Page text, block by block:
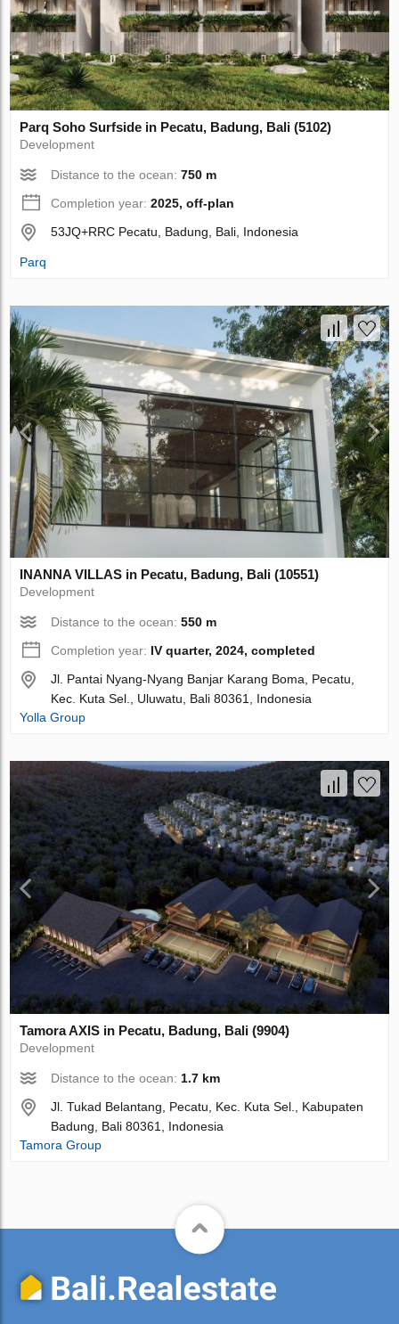
Parq Soho Surfside in Pecatu, Badung, Bali (5102)
Development
Distance to the ocean:750 m
Completion year:2025, off-plan
53JQ+RRC Pecatu, Badung, Bali, Indonesia
Parq
INANNA VILLAS in Pecatu, Badung, Bali (10551)
Development
Distance to the ocean:550 m
Completion year: IV quarter, 2024, completed
Jl. Pantai Nyang-Nyang Banjar Karang Boma, Pecatu,
Kec. Kuta Sel., Uluwatu, Bali 80361, Indonesia
Yolla Group
Tamora AХIS in Pecatu, Badung, Bali (9904)
Development
Distance to the ocean: 1.7 km
Jl. Tukad Belantang, Pecatu, Kec. Kuta Sel., Kabupaten
Badung, Bali 80361, Indonesia
Tamora Group